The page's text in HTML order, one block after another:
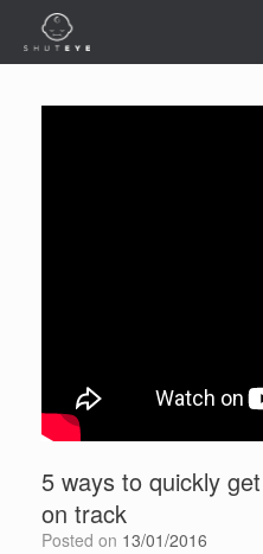
5 ways to quickly
on track
Posted on 13/01/2016